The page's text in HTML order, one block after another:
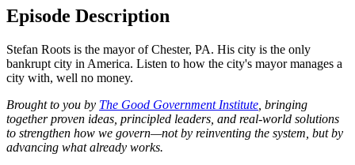
Episode Description
Stefan Roots is the mayor of Chester, PA. His city is the only
bankrupt city in America. Listen to how the city's mayor manages a
city with, well no money.
Brought to you by The Good Government Institute , bringing
together proven ideas, principled leaders, and real-world solutions
to strengthen how we govern—not by reinventing the system, but by
advancing what already works.